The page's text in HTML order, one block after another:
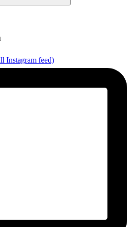
Instagram feed)